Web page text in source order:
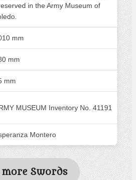
in the Army Museum of
mm
mm
mm
MUSEUM Inventory No. 41191
Montero
more Swords